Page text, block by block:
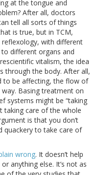
at the tongue and
After all, doctors
tell all sorts of things
is true, but in TCM,
with different
different organs and
vitalism, the idea
through the body. After all,
to be affecting, the flow of
way. Basing treatment on
systems might be “taking
taking care of the whole
is that you don’t
quackery to take care of
wrong. It doesn’t help
or anything else. It’s not as